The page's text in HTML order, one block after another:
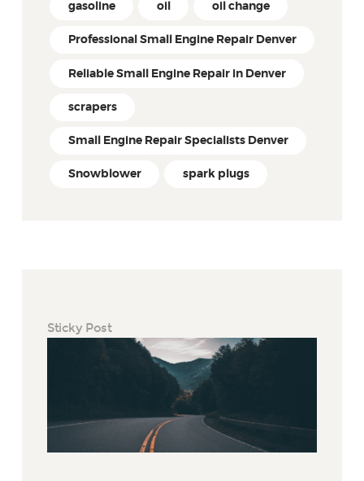
gasoline oil oil change
Professional Small Engine Repair Denver
Reliable Small Engine Repair in Denver
scrapers
Small Engine Repair Specialists Denver
Snowblower spark plugs
Sticky Post